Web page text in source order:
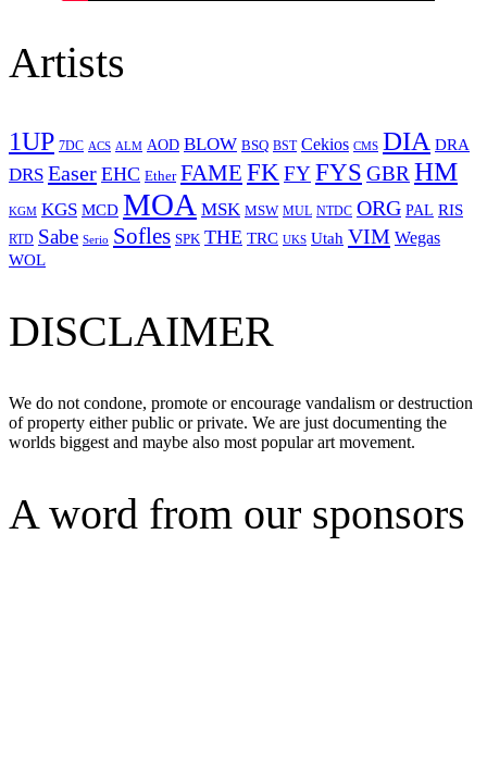
Artists
1UP 7DC ACS ALM AOD BLOW BSQ BST Cekios CMS DIA DRA
DRS Easer EHC Ether FAME FK FYFYS GBR HM
KGM KGS MCD MOA MSK MSW MUL NTDC ORG PAL RIS
RTD Sabe Serio Sofles SPK THE TRC UKS Utah VIM Wegas
WOL
DISCLAIMER
We do not condone, promote or encourage vandalism or destruction
of property either public or private. We are just documenting the
worlds biggest and maybe also most popular art movement.
A word from our sponsors